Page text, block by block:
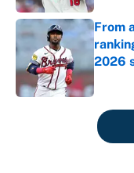
From
2026
5 related articles